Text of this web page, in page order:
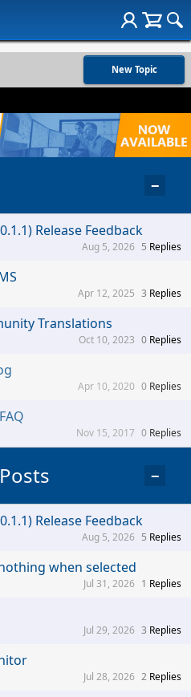
New Topic
−
Release Feedback
5 Replies
Aug 5, 2026
3 Replies
Apr 12, 2025
Translations
0 Replies
Oct 10, 2023
0 Replies
Apr 10, 2020
0 Replies
Nov 15, 2017
−
Release Feedback
5 Replies
Aug 5, 2026
when selected
1 Replies
Jul 31, 2026
3 Replies
Jul 29, 2026
2 Replies
Jul 28, 2026